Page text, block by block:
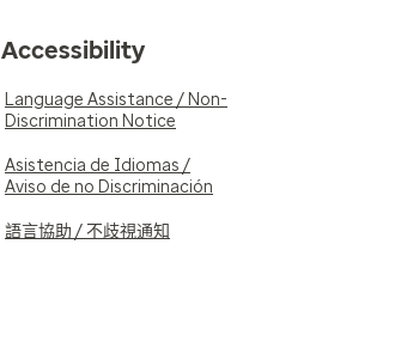
Accessibility
Language Assistance / Non-
Discrimination Notice
Asistencia de Idiomas /
Aviso de no Discriminación
語言協助 / 不歧視通知